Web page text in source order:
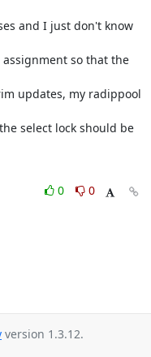
and I just don't know
so that the
updates, my radippool
select lock should be
0
0
version 1.3.12.